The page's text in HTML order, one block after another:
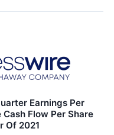
Earnings Per
Flow Per Share
Of 2021